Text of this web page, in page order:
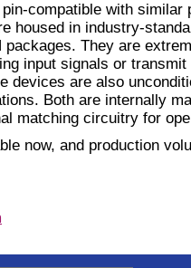
compatible with similar
housed in industry-
They are
input signals or
devices are also
Both are internally
matching circuitry for
now, and production